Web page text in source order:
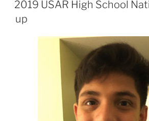
2019 USAR High School
up